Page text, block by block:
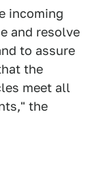
incoming
and resolve
to assure
the
meet all
the